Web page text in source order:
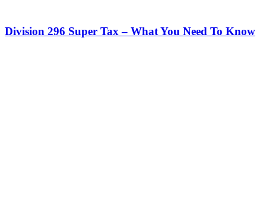
Division 296 Super Tax – What You Need To Know